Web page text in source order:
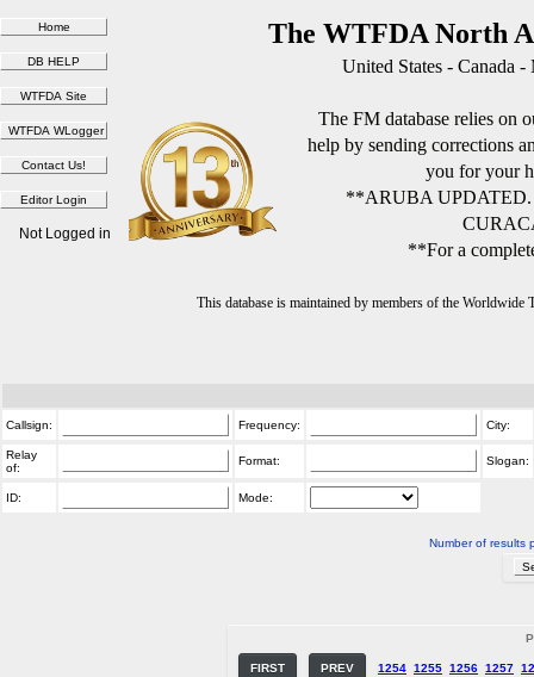
The WTFDA North
United States - Canada
The FM database relies on
help by sending corrections
you for your
**ARUBA
**For a
This database is maintained by members of the
Not Logged in
Callsign: Frequency: City:
Relay
of:
Format: Slogan:
ID: Mode:
Number of results
FIRST PREV 1254 1255 1256 1257